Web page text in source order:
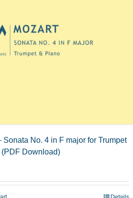
Sonata No. 4 in F major for Trumpet
Download)